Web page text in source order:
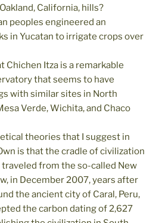
California, hills?
peoples engineered an
in Yucatan to irrigate crops over
Chichen Itza is a remarkable
that seems to have
with similar sites in North
Verde, Wichita, and Chaco
theories that I suggest in
is that the cradle of civilization
from the so-called New
in December 2007, years after
the ancient city of Caral, Peru,
the carbon dating of 2,627